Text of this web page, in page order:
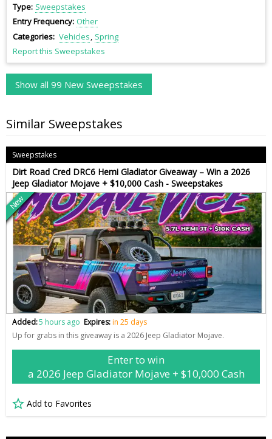
Type Sweepstakes
Entry Frequency Other
Categories Vehicles Spring
Report this Sweepstakes
Show all 99 New Sweepstakes
Similar Sweepstakes
Sweepstakes
Dirt Road Cred DRC6 Hemi Gladiator Giveaway – Win a 2026
Jeep Gladiator Mojave + $10,000 Cash - Sweepstakes
New
Added:5 hours ago Expires:in 25 days
Up for grabs in this giveaway is a 2026 Jeep Gladiator Mojave.
Enter to win
a 2026 Jeep Gladiator Mojave + $10,000 Cash
Add to Favorites